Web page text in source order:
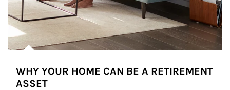
WHY YOUR HOME CAN BE A RETIREMENT
ASSET